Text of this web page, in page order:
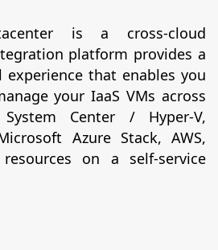
is a cross-cloud
platform provides a
that enables you
your IaaS VMs across
System Center / Hyper-V,
Azure Stack, AWS,
on a self-service